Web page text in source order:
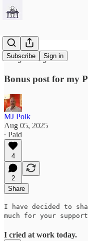
Subscribe Sign in
Crybaby
Bonus post for my
MJ Polk
Aug 05, 2025
∙ Paid
4
2
Share
I have decided to
much for your
I cried at work today.